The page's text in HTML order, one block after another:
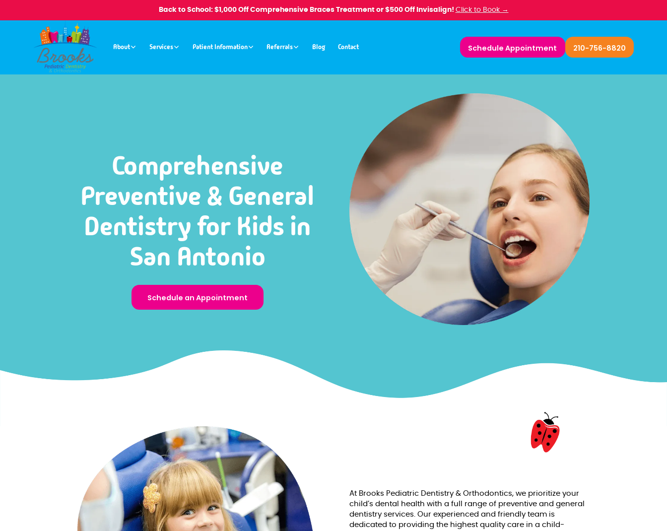
Back to School: $1,000 Off Comprehensive Braces Treatment or $500 Off Invisalign! Click to Book →
About Services Patient Information Referrals Blog Contact Schedule Appointment 210-756-8820
Comprehensive
Preventive & General
Dentistry for Kids in
San Antonio
Schedule an Appointment
At Brooks Pediatric Dentistry & Orthodontics, we prioritize your
child’s dental health with a full range of preventive and general
dentistry services. Our experienced and friendly team is
dedicated to providing the highest quality care in a child-